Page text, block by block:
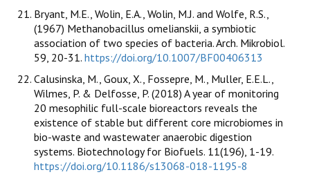
Bryant, M.E., Wolin, E.A., Wolin, M.J. and Wolfe, R.S.,
(1967) Methanobacillus omelianskii, a symbiotic
association of two species of bacteria. Arch. Mikrobiol.
59, 20-31. https://doi.org/10.1007/BF00406313
Calusinska, M., Goux, X., Fossepre, M., Muller, E.E.L.,
Wilmes, P. & Delfosse, P. (2018) A year of monitoring
20 mesophilic full-scale bioreactors reveals the
existence of stable but different core microbiomes in
bio-waste and wastewater anaerobic digestion
systems. Biotechnology for Biofuels. 11(196), 1-19.
https://doi.org/10.1186/s13068-018-1195-8